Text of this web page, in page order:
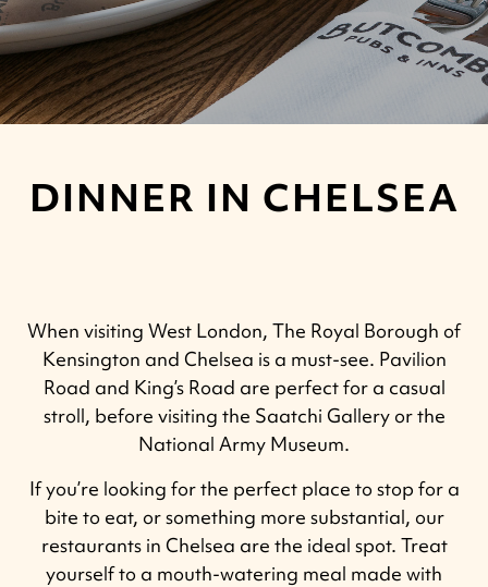
DINNER IN CHELSEA
When visiting West London, The Royal Borough of
Kensington and Chelsea is a must-see. Pavilion
Road and King’s Road are perfect for a casual
stroll, before visiting the Saatchi Gallery or the
National Army Museum.
If you’re looking for the perfect place to stop for a
bite to eat, or something more substantial, our
restaurants in Chelsea are the ideal spot. Treat
yourself to a mouth-watering meal made with